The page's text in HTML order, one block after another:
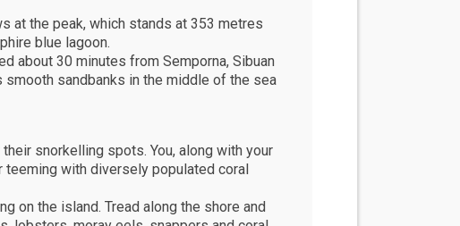
at the peak, which stands at 353 metres
blue lagoon.
about 30 minutes from Semporna, Sibuan
sandbanks in the middle of the sea
snorkelling spots. You, along with your
with diversely populated coral
on the island. Tread along the shore and